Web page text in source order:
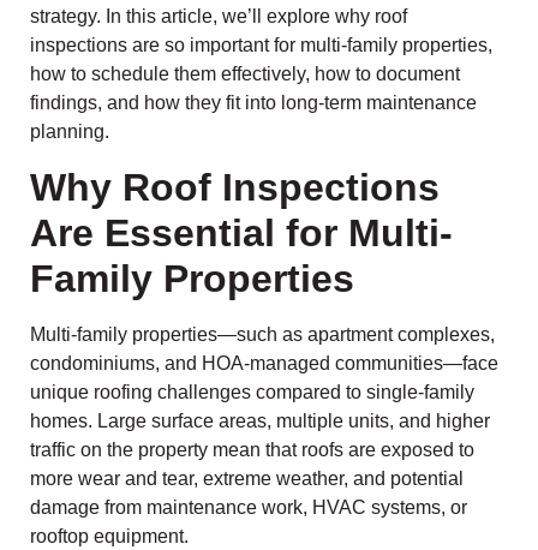
strategy. In this article, we’ll explore why roof
inspections are so important for multi-family properties,
how to schedule them effectively, how to document
findings, and how they fit into long-term maintenance
planning.
Why Roof Inspections
Are Essential for Multi-
Family Properties
Multi-family properties—such as apartment complexes,
condominiums, and HOA-managed communities—face
unique roofing challenges compared to single-family
homes. Large surface areas, multiple units, and higher
traffic on the property mean that roofs are exposed to
more wear and tear, extreme weather, and potential
damage from maintenance work, HVAC systems, or
rooftop equipment.